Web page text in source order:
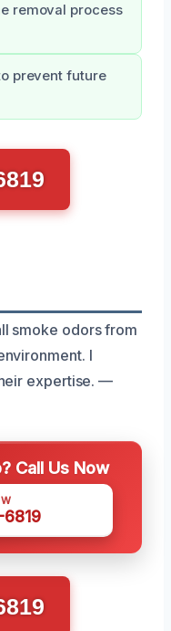
removal process
prevent future
smoke odors from
I
expertise. —
Call Us Now